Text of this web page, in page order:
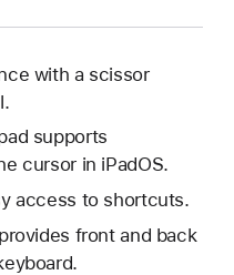
with a scissor
supports
cursor in iPadOS.
access to shortcuts.
front and back